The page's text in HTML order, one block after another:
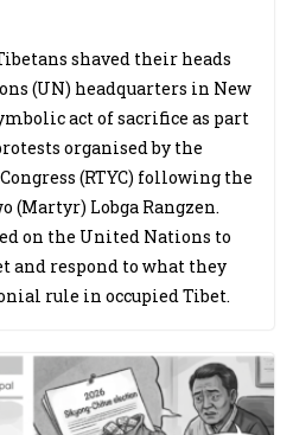
shaved their heads
(UN) headquarters in New
act of sacrifice as part
organised by the
(RTYC) following the
Lobga Rangzen.
on the United Nations to
and respond to what they
rule in occupied Tibet.